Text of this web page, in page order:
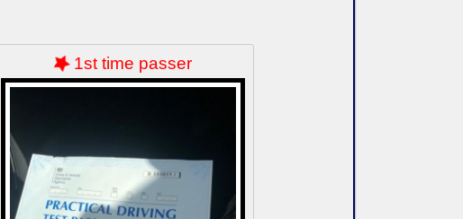
1st time passer